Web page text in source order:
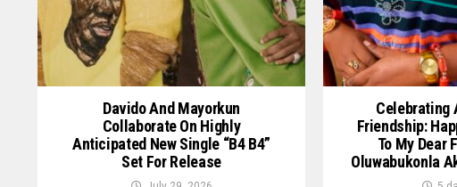
Davido And Mayorkun
Collaborate On Highly
Anticipated New Single “B4 B4”
Set For Release
Celebrating
Friendship:
To My Dear
Oluwabukonla